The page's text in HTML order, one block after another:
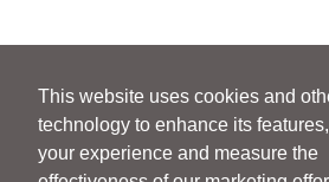
This website uses cookies and
technology to enhance its
your experience and measure the